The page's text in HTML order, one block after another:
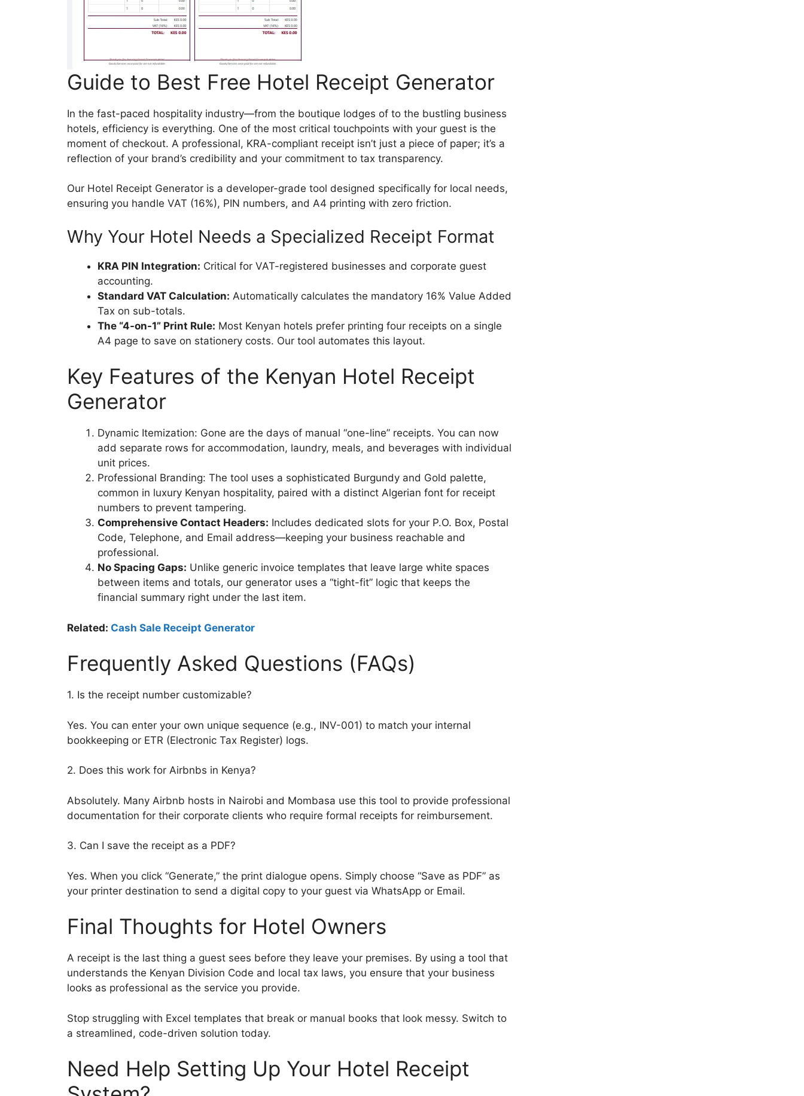
Guide to Best Free Hotel Receipt Generator
In the fast-paced hospitality industry—from the boutique lodges of to the bustling business
hotels, efficiency is everything. One of the most critical touchpoints with your guest is the
moment of checkout. A professional, KRA-compliant receipt isn’t just a piece of paper; it’s a
reflection of your brand’s credibility and your commitment to tax transparency.
Our Hotel Receipt Generator is a developer-grade tool designed specifically for local needs,
ensuring you handle VAT (16%), PIN numbers, and A4 printing with zero friction.
Why Your Hotel Needs a Specialized Receipt Format
KRA PIN Integration: Critical for VAT-registered businesses and corporate guest
accounting.
Standard VAT Calculation: Automatically calculates the mandatory 16% Value Added
Tax on sub-totals.
The “4-on-1” Print Rule: Most Kenyan hotels prefer printing four receipts on a single
A4 page to save on stationery costs. Our tool automates this layout.
Key Features of the Kenyan Hotel Receipt
Generator
Dynamic Itemization: Gone are the days of manual “one-line” receipts. You can now
add separate rows for accommodation, laundry, meals, and beverages with individual
unit prices.
Professional Branding: The tool uses a sophisticated Burgundy and Gold palette,
common in luxury Kenyan hospitality, paired with a distinct Algerian font for receipt
numbers to prevent tampering.
Comprehensive Contact Headers: Includes dedicated slots for your P.O. Box, Postal
Code, Telephone, and Email address—keeping your business reachable and
professional.
No Spacing Gaps: Unlike generic invoice templates that leave large white spaces
between items and totals, our generator uses a “tight-fit” logic that keeps the
financial summary right under the last item.
Related: Cash Sale Receipt Generator
Frequently Asked Questions (FAQs)
1. Is the receipt number customizable?
Yes. You can enter your own unique sequence (e.g., INV-001) to match your internal
bookkeeping or ETR (Electronic Tax Register) logs.
2. Does this work for Airbnbs in Kenya?
Absolutely. Many Airbnb hosts in Nairobi and Mombasa use this tool to provide professional
documentation for their corporate clients who require formal receipts for reimbursement.
3. Can I save the receipt as a PDF?
Yes. When you click “Generate,” the print dialogue opens. Simply choose “Save as PDF” as
your printer destination to send a digital copy to your guest via WhatsApp or Email.
Final Thoughts for Hotel Owners
A receipt is the last thing a guest sees before they leave your premises. By using a tool that
understands the Kenyan Division Code and local tax laws, you ensure that your business
looks as professional as the service you provide.
Stop struggling with Excel templates that break or manual books that look messy. Switch to
a streamlined, code-driven solution today.
Need Help Setting Up Your Hotel Receipt